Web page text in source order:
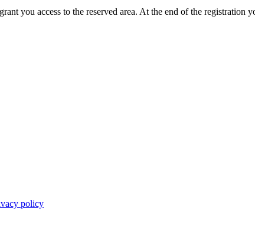
you access to the reserved area. At the end of the registration
policy